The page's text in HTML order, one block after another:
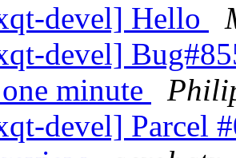
devel] Hello
devel]
minute
devel] Parcel